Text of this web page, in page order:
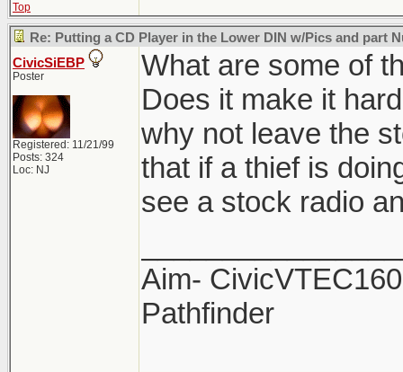
Top
Re: Putting a CD Player in the Lower DIN w/Pics and part
CivicSiEBP
Poster
Registered: 11/21/99
Posts: 324
Loc: NJ
What are some of
Does it make it
why not leave the
that if a thief is
see a stock radio
Aim-
Pathfinder